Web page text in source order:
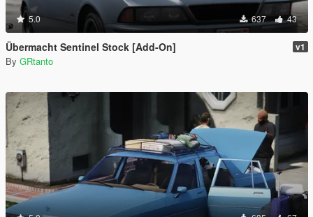
5.0 637 43
Übermacht Sentinel Stock [Add-On] v1
By GRtanto